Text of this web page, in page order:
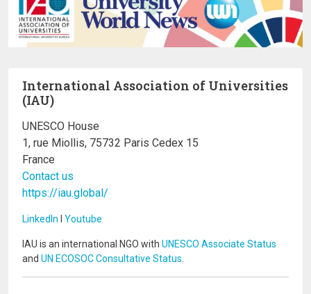
International Association of Universities
(IAU)
UNESCO House
1, rue Miollis, 75732 Paris Cedex 15
France
Contact us
https://iau.global/
LinkedIn I Youtube
IAU is an international NGO with UNESCO Associate Status
and UN ECOSOC Consultative Status